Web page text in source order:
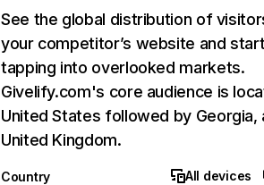
See the global distribution of
your competitor’s website and
tapping into overlooked markets.
Givelify.com's core audience is
United States followed by Georgia,
United Kingdom.
Country
All devices